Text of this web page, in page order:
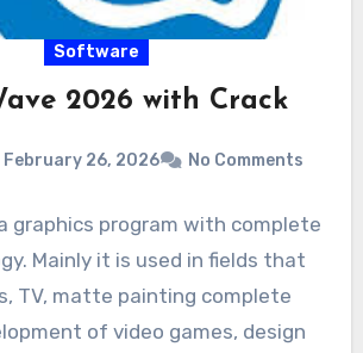
Software
2026 with Crack
February 26, 2026 No Comments
graphics program with complete
Mainly it is used in fields that
TV, matte painting complete
of video games, design